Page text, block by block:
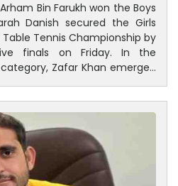
Bin Farukh won the Boys
Danish secured the Girls
Tennis Championship by
finals on Friday. In the
category, Zafar Khan emerged
and Men’s Doubles
their final stage. The
by Ali Shan Table Tennis
Sindh Sports Board Complex
U-19 final, Arham Bin Farukh
in a thrilling 5-set match,
were 5–11, 6–11, 11–4, 11–5,